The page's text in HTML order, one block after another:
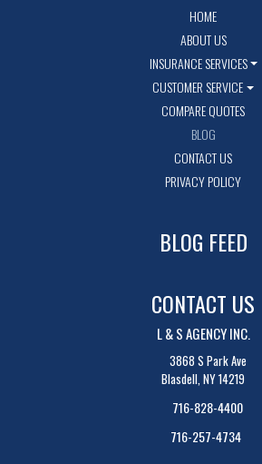
HOME
ABOUT US
INSURANCE SERVICES
CUSTOMER SERVICE
COMPARE QUOTES
BLOG
CONTACT US
PRIVACY POLICY
BLOG FEED
CONTACT US
L & S AGENCY INC.
3868 S Park Ave
Blasdell, NY 14219
716-828-4400
716-257-4734